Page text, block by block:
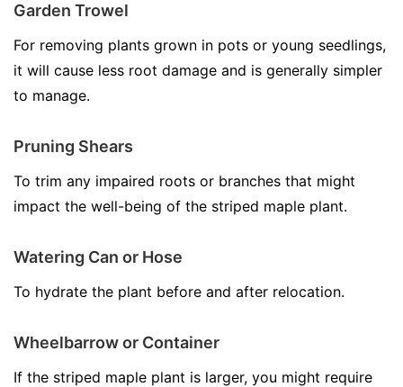
Garden Trowel
For removing plants grown in pots or young seedlings,
it will cause less root damage and is generally simpler
to manage.
Pruning Shears
To trim any impaired roots or branches that might
impact the well-being of the striped maple plant.
Watering Can or Hose
To hydrate the plant before and after relocation.
Wheelbarrow or Container
If the striped maple plant is larger, you might require